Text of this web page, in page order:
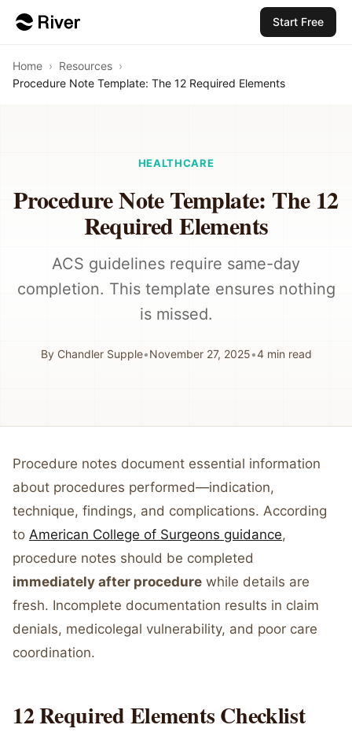
Start Free
Home › Resources ›
Procedure Note Template: The 12 Required Elements
HEALTHCARE
Procedure Note Template: The 12
Required Elements
ACS guidelines require same-day
completion. This template ensures nothing
is missed.
By Chandler Supple•November 27, 2025•4min read
Procedure notes document essential information
about procedures performed—indication,
technique, findings, and complications. According
to American College of Surgeons guidance,
procedure notes should be completed
immediately after procedure while details are
fresh. Incomplete documentation results in claim
denials, medicolegal vulnerability, and poor care
coordination.
12 Required Elements Checklist